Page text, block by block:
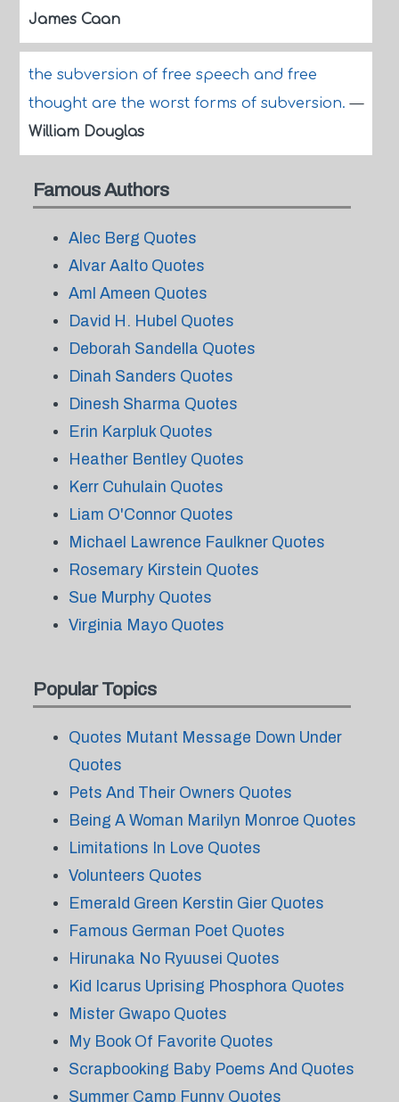
James Caan
the subversion of free speech and free
thought are the worst forms of subversion.—
William Douglas
Famous Authors
Alec Berg Quotes
Alvar Aalto Quotes
Aml Ameen Quotes
David H. Hubel Quotes
Deborah Sandella Quotes
Dinah Sanders Quotes
Dinesh Sharma Quotes
Erin Karpluk Quotes
Heather Bentley Quotes
Kerr Cuhulain Quotes
Liam O'Connor Quotes
Michael Lawrence Faulkner Quotes
Rosemary Kirstein Quotes
Sue Murphy Quotes
Virginia Mayo Quotes
Popular Topics
Quotes Mutant Message Down Under
Quotes
Pets And Their Owners Quotes
Being A Woman Marilyn Monroe Quotes
Limitations In Love Quotes
Volunteers Quotes
Emerald Green Kerstin Gier Quotes
Famous German Poet Quotes
Hirunaka No Ryuusei Quotes
Kid Icarus Uprising Phosphora Quotes
Mister Gwapo Quotes
My Book Of Favorite Quotes
Scrapbooking Baby Poems And Quotes
Summer Camp Funny Quotes